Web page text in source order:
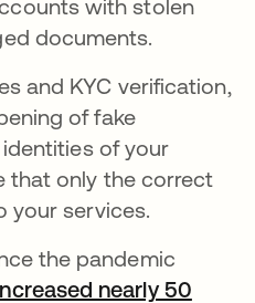
with stolen
documents.
and KYC verification,
of fake
of your
that only the correct
your services.
the pandemic
nearly 50